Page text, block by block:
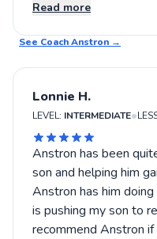
definitely worth trying
learning.
Read more
See CoachAnstron →
Lonnie H.
LEVEL: INTERMEDIATE•
Anstron has been
son and helping him
Anstron has him
is pushing my son to
recommend Anstron